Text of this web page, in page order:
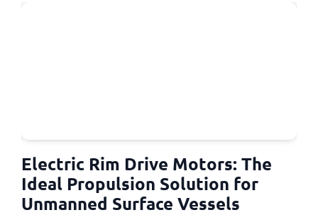
Electric Rim Drive Motors: The
Ideal Propulsion Solution for
Unmanned Surface Vessels